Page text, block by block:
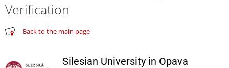
Verification
Back to the main page
Silesian University in Opava